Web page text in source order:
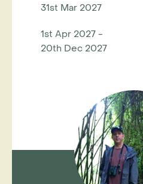
31st Mar 2027
1st Apr 2027 -
20th Dec 2027